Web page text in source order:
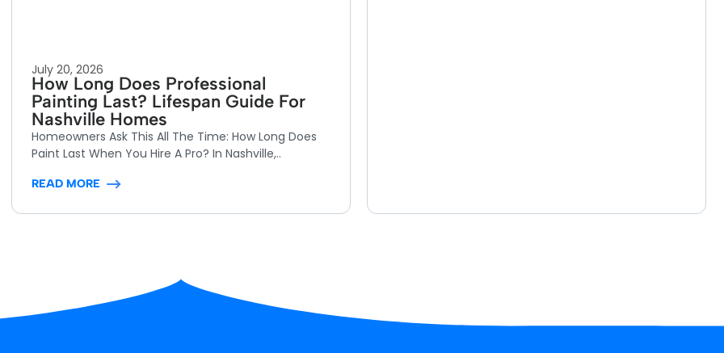
July 20, 2026
How Long Does Professional
Painting Last? Lifespan Guide For
Nashville Homes
Homeowners Ask This All The Time: How Long Does
Paint Last When You Hire A Pro? In Nashville,..
READ MORE